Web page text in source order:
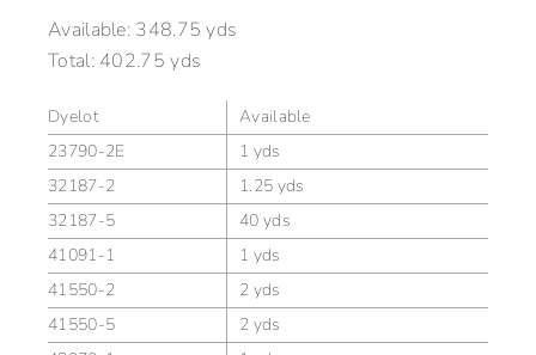
Available: 348.75 yds
Total:402.75 yds
Dyelot
Available
23790-2E
1 yds
32187-2
1.25 yds
32187-5
40 yds
41091-1
1 yds
41550-2
2 yds
41550-5
2 yds